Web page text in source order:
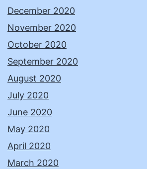
December 2020
November 2020
October 2020
September 2020
August 2020
July 2020
June 2020
May 2020
April 2020
March 2020